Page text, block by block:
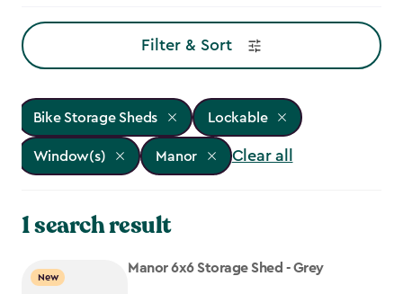
Filter & Sort
Bike Storage Sheds Lockable
Window(s) Manor Clear all
1 search result
New
Manor 6x6 Storage Shed - Grey